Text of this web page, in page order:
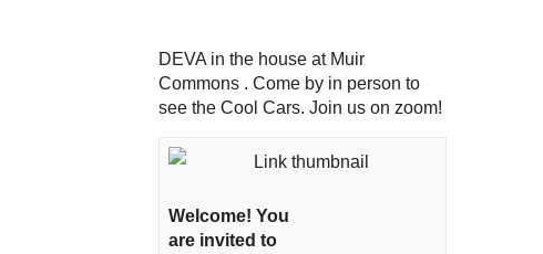
DEVA in the house at Muir
Commons . Come by in person to
see the Cool Cars. Join us on zoom!
Welcome! You
are invited to